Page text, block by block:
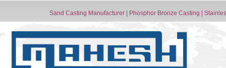
Sand Casting Manufacturer | Phosphor Bronze Casting |